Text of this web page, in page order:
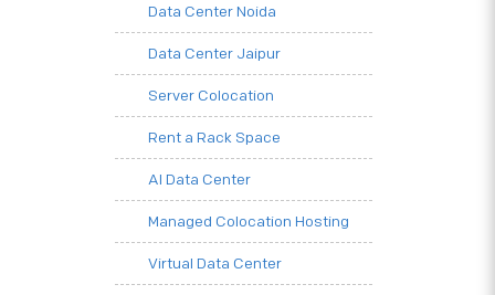
Data Center Noida
Data Center Jaipur
Server Colocation
Rent a Rack Space
AI Data Center
Managed Colocation Hosting
Virtual Data Center